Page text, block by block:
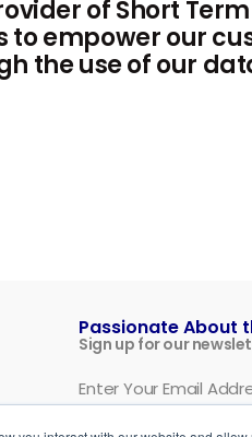
of Short
to empower our
the use of our
Passionate About
Sign up for our